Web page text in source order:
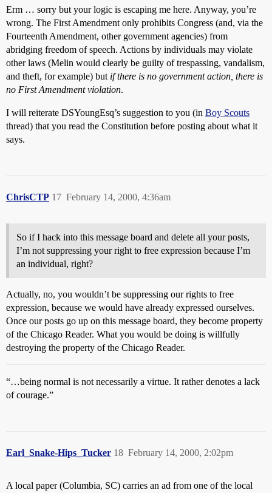
Erm … sorry but your logic is escaping me here. Anyway, you’re
wrong. The First Amendment only prohibits Congress (and, via the
Fourteenth Amendment, other government agencies) from
abridging freedom of speech. Actions by individuals may violate
other laws (Melin would clearly be guilty of trespassing, vandalism,
and theft, for example) but if there is no government action, there is
no First Amendment violation.
I will reiterate DSYoungEsq’s suggestion to you (in Boy Scouts
thread) that you read the Constitution before posting about what it
says.
ChrisCTP February 14, 2000, 4:36am
17
So if I hack into this message board and delete all your posts,
I’m not suppressing your right to free expression because I’m
an individual, right?
Actually, no, you wouldn’t be suppressing our rights to free
expression, because we would have already expressed ourselves.
Once our posts go up on this message board, they become property
of the Chicago Reader. What you would be doing is willfully
destroying the property of the Chicago Reader.
“…being normal is not necessarily a virtue. It rather denotes a lack
of courage.”
Earl_Snake-Hips_Tucker February 14, 2000, 2:02pm
18
A local paper (Columbia, SC) carries an ad from one of the local